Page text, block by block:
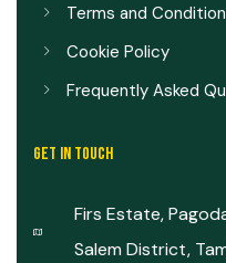
Terms and
Cookie Policy
Frequently Asked
GET IN TOUCH
Firs Estate,
Salem District,